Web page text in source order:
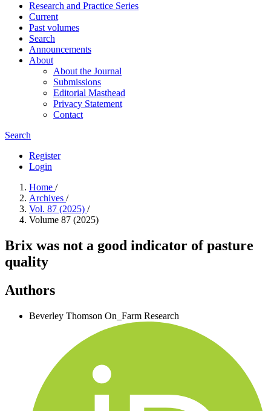
Research and Practice Series
Current
Past volumes
Search
Announcements
About
About the Journal
Submissions
Editorial Masthead
Privacy Statement
Contact
Search
Register
Login
Home /
Archives /
Vol. 87 (2025) /
Volume 87 (2025)
Brix was not a good indicator of pasture
quality
Authors
Beverley Thomson On_Farm Research